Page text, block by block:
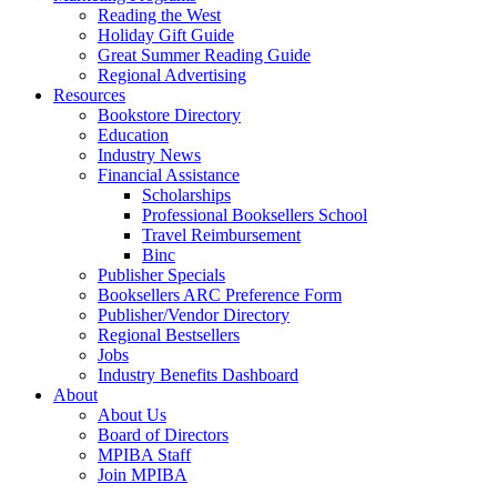
Reading the West
Holiday Gift Guide
Great Summer Reading Guide
Regional Advertising
Resources
Bookstore Directory
Education
Industry News
Financial Assistance
Scholarships
Professional Booksellers School
Travel Reimbursement
Binc
Publisher Specials
Booksellers ARC Preference Form
Publisher/Vendor Directory
Regional Bestsellers
Jobs
Industry Benefits Dashboard
About
About Us
Board of Directors
MPIBA Staff
Join MPIBA